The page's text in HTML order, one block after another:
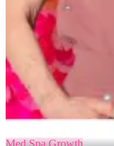
Med Spa Growth